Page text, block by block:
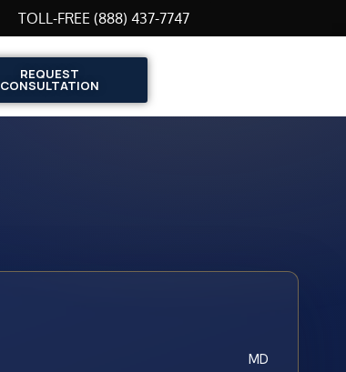
TOLL-FREE (888) 437-7747
REQUEST
CONSULTATION
MD